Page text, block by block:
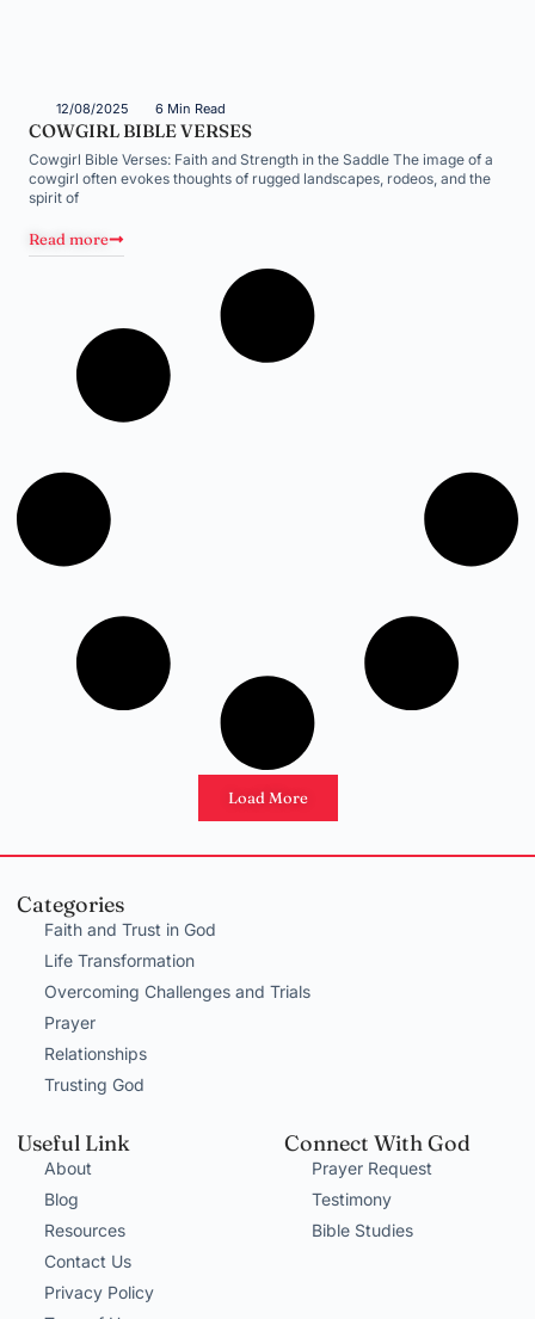
12/08/2025 6 Min Read
COWGIRL BIBLE VERSES
Cowgirl Bible Verses: Faith and Strength in the Saddle The image of a
cowgirl often evokes thoughts of rugged landscapes, rodeos, and the
spirit of
Read more
Load More
Categories
Faith and Trust in God
Life Transformation
Overcoming Challenges and Trials
Prayer
Relationships
Trusting God
Useful Link
About
Blog
Resources
Contact Us
Privacy Policy
Connect With God
Prayer Request
Testimony
Bible Studies